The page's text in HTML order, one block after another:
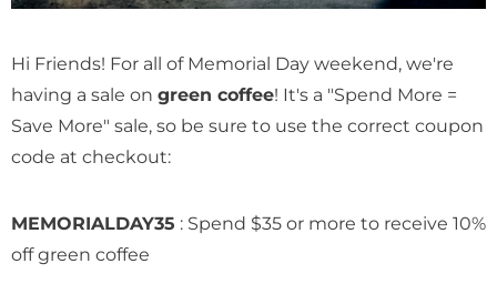
Hi Friends! For all of Memorial Day weekend, we're
having a sale on green coffee! It's a "Spend More =
Save More" sale, so be sure to use the correct coupon
code at checkout:
MEMORIALDAY35 : Spend $35 or more to receive 10%
off green coffee